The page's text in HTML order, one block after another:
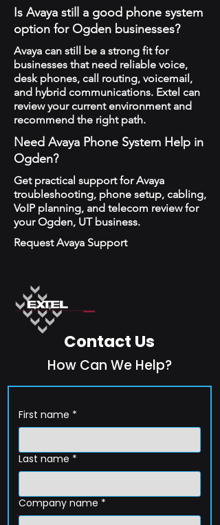
Is Avaya still a good phone system
option for Ogden businesses?
Avaya can still be a strong fit for
businesses that need reliable voice,
desk phones, call routing, voicemail,
and hybrid communications. Extel can
review your current environment and
recommend the right path.
Need Avaya Phone System Help in
Ogden?
Get practical support for Avaya
troubleshooting, phone setup, cabling,
VoIP planning, and telecom review for
your Ogden, UT business.
Request Avaya Support
Contact Us
How Can We Help?
First name *
Last name *
Company name *